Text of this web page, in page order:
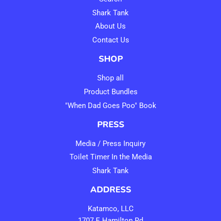
Shark Tank
About Us
Contact Us
SHOP
Shop all
Product Bundles
"When Dad Goes Poo" Book
PRESS
Media / Press Inquiry
Toilet Timer In the Media
Shark Tank
ADDRESS
Katamco, LLC